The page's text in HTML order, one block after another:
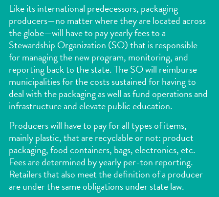
Like its international predecessors, packaging
producers—no matter where they are located across
the globe—will have to pay yearly fees to a
Stewardship Organization (SO) that is responsible
for managing the new program, monitoring, and
reporting back to the state. The SO will reimburse
municipalities for the costs sustained for having to
deal with the packaging as well as fund operations and
infrastructure and elevate public education.
Producers will have to pay for all types of items,
mainly plastic, that are recyclable or not: product
packaging, food containers, bags, electronics, etc.
Fees are determined by yearly per-ton reporting.
Retailers that also meet the definition of a producer
are under the same obligations under state law.